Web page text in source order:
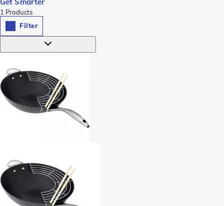
1 Products
Filter